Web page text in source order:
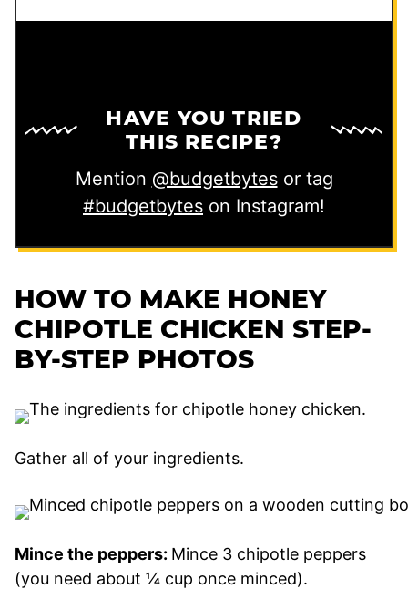
e
HAVE YOU TRIED
THIS RECIPE?
Mention @budgetbytesor tag
#budgetbytes on Instagram!
HOW TO MAKE HONEY
CHIPOTLE CHICKEN STEP-
BY-STEP PHOTOS
Gather all of your ingredients.
Mince the peppers: Mince 3 chipotle peppers
(you need about ¼ cup once minced).